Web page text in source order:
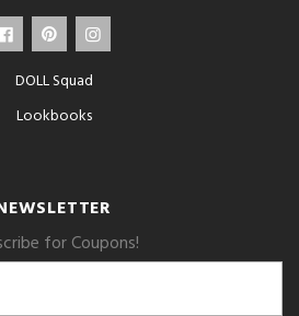
DOLL Squad
Lookbooks
for Coupons!